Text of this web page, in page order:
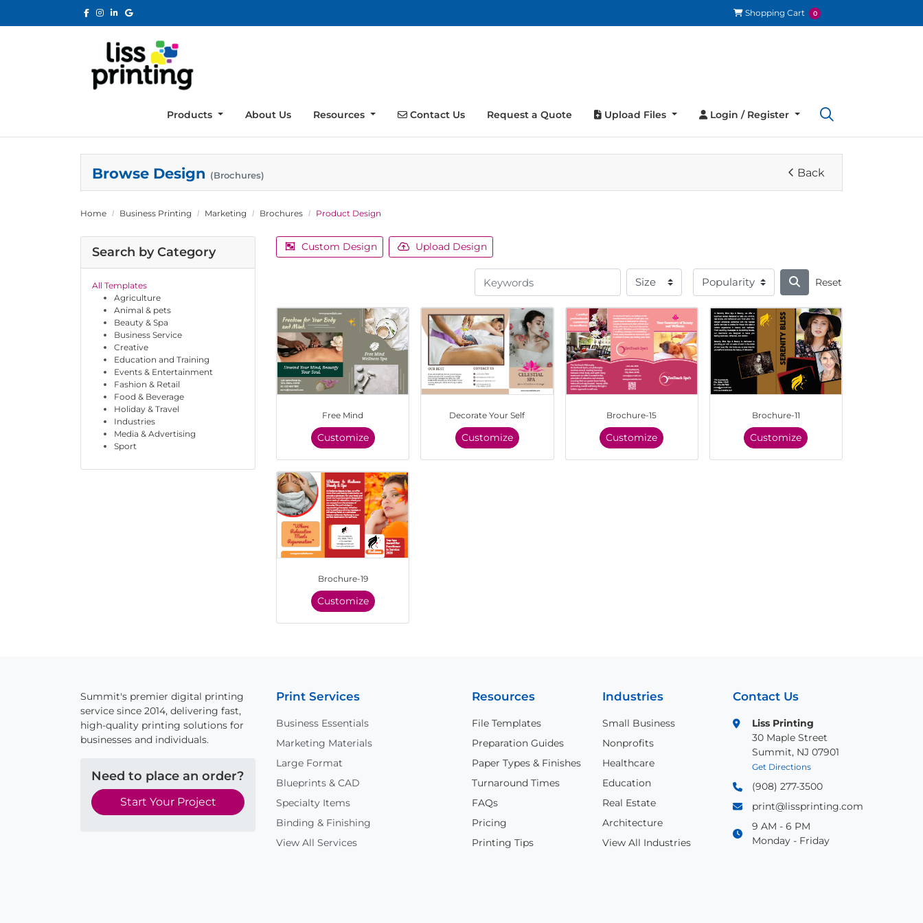
Shopping Cart
Shopping Cart 0
Products About Us Resources Contact Us
Contact Us Request a Quote Upload Files
Upload Files Login / Register
Login / Register
Browse Design (Brochures) Back
Home Business Printing Marketing Brochures Product Design
Search by Category
All Templates
Agriculture
Animal & pets
Beauty & Spa
Business Service
Creative
Education and Training
Events & Entertainment
Fashion & Retail
Food & Beverage
Holiday & Travel
Industries
Media & Advertising
Sport
Custom Design Upload Design
Reset
Free Mind
Customize
Decorate Your Self
Customize
Brochure-15
Customize
Brochure-11
Customize
Brochure-19
Customize
Summit's premier digital printing
service since 2014, delivering fast,
high-quality printing solutions for
businesses and individuals.
Need to place an order?
Start Your Project
Print Services
Business Essentials
Marketing Materials
Large Format
Blueprints & CAD
Specialty Items
Binding & Finishing
View All Services
Resources
File Templates
Preparation Guides
Paper Types & Finishes
Turnaround Times
FAQs
Pricing
Printing Tips
Industries
Small Business
Nonprofits
Healthcare
Education
Real Estate
Architecture
View All Industries
Contact Us
Liss Printing
30 Maple Street
Summit, NJ 07901
Get Directions
(908) 277-3500
print@lissprinting.com
9 AM - 6 PM
Monday - Friday